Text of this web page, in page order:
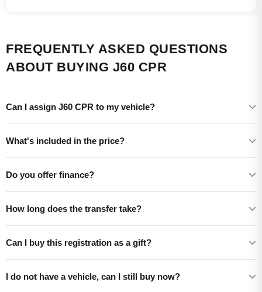
FREQUENTLY ASKED QUESTIONS
ABOUT BUYING J60 CPR
Can I assign J60 CPR to my vehicle?
What's included in the price?
Do you offer finance?
How long does the transfer take?
Can I buy this registration as a gift?
I do not have a vehicle, can I still buy now?